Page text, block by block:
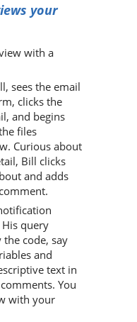
your
with a
sees the email
, clicks the
and begins
files
Curious about
Bill clicks
and adds
comment.
query
code, say
and
text in
You
with your